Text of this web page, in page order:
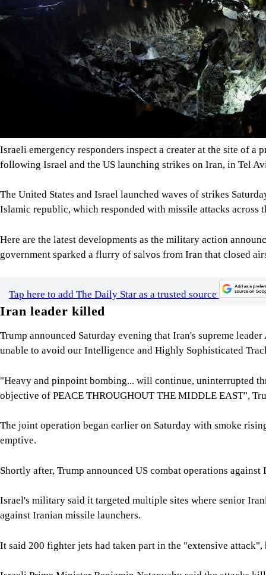
Israeli emergency responders inspect a creater at the site of
following Israel and the US launching strikes on Iran, in Tel
The United States and Israel launched waves of strikes
Islamic republic, which responded with missile attacks across
Here are the latest developments as the military action
government sparked a flurry of salvos from Iran that closed
Tap here to add The Daily Star as a trusted source
Iran leader killed
Trump announced Saturday evening that Iran's supreme
unable to avoid our Intelligence and Highly Sophisticated
"Heavy and pinpoint bombing... will continue, uninterrupted
objective of PEACE THROUGHOUT THE MIDDLE EAST",
The joint operation began earlier on Saturday with smoke
emptive.
Shortly after, Trump announced US combat operations
Israel's military said it targeted multiple sites where senior
against Iranian missile launchers.
It said 200 fighter jets had taken part in the "extensive